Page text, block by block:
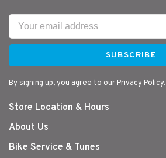
SUBSCRIBE
By signing up, you agree to our Privacy Policy.
Store Location & Hours
About Us
Bike Service & Tunes